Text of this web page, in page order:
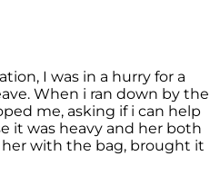
I was in a hurry for a
When i ran down by the
me, asking if i can help
it was heavy and her both
with the bag, brought it